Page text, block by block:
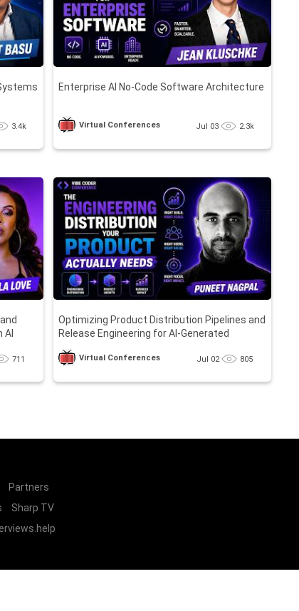
3.4k
Enterprise AI No-Code Software Architecture
Virtual Conferences Jul 03 2.3k
AI
711
Optimizing Product Distribution Pipelines and
Release Engineering for AI-Generated
Software
Virtual Conferences Jul 02 805
Partners
Sharp TV